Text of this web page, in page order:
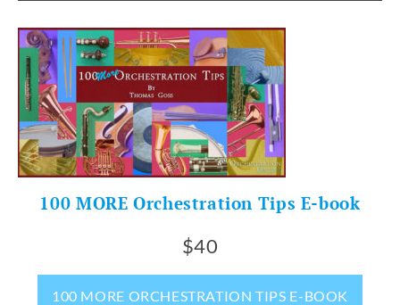
100 MORE Orchestration Tips E-book
$40
100 MORE ORCHESTRATION TIPS E-BOOK